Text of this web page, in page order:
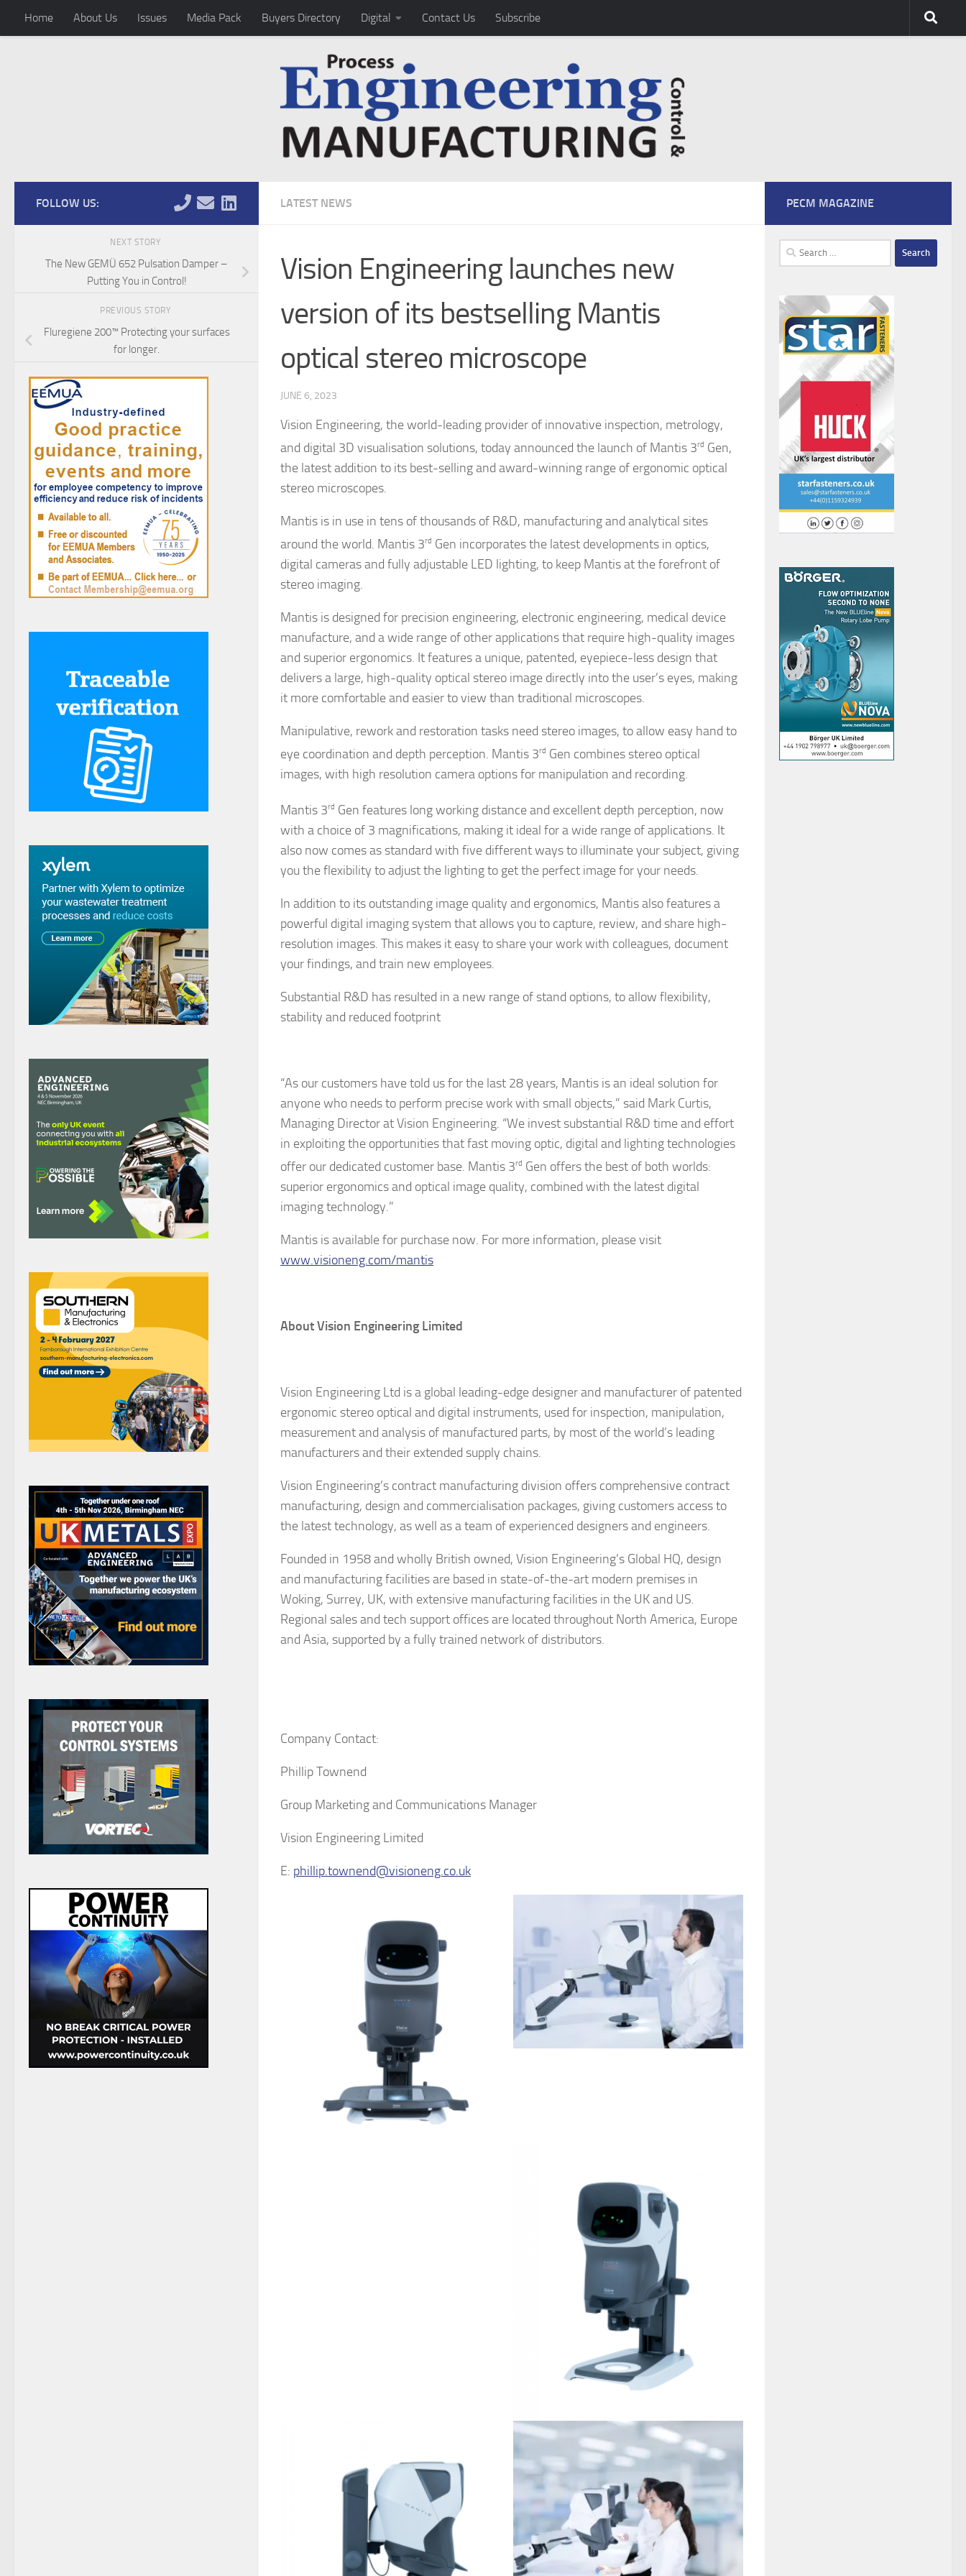
Skip to content
Home About Us Issues Media Pack Buyers Directory Digital Contact Us Subscribe
LATEST NEWS
Vision Engineering launches new
version of its bestselling Mantis
optical stereo microscope
JUNE 6, 2023
Vision Engineering, the world-leading provider of innovative inspection, metrology,
and digital 3D visualisation solutions, today announced the launch of Mantis 3rd Gen,
the latest addition to its best-selling and award-winning range of ergonomic optical
stereo microscopes.
Mantis is in use in tens of thousands of R&D, manufacturing and analytical sites
around the world. Mantis 3rd Gen incorporates the latest developments in optics,
digital cameras and fully adjustable LED lighting, to keep Mantis at the forefront of
stereo imaging.
Mantis is designed for precision engineering, electronic engineering, medical device
manufacture, and a wide range of other applications that require high-quality images
and superior ergonomics. It features a unique, patented, eyepiece-less design that
delivers a large, high-quality optical stereo image directly into the user’s eyes, making
it more comfortable and easier to view than traditional microscopes.
Manipulative, rework and restoration tasks need stereo images, to allow easy hand to
eye coordination and depth perception. Mantis 3rd Gen combines stereo optical
images, with high resolution camera options for manipulation and recording.
Mantis 3rd Gen features long working distance and excellent depth perception, now
with a choice of 3 magnifications, making it ideal for a wide range of applications. It
also now comes as standard with five different ways to illuminate your subject, giving
you the flexibility to adjust the lighting to get the perfect image for your needs.
In addition to its outstanding image quality and ergonomics, Mantis also features a
powerful digital imaging system that allows you to capture, review, and share high-
resolution images. This makes it easy to share your work with colleagues, document
your findings, and train new employees.
Substantial R&D has resulted in a new range of stand options, to allow flexibility,
stability and reduced footprint
“As our customers have told us for the last 28 years, Mantis is an ideal solution for
anyone who needs to perform precise work with small objects,” said Mark Curtis,
Managing Director at Vision Engineering. “We invest substantial R&D time and effort
in exploiting the opportunities that fast moving optic, digital and lighting technologies
offer our dedicated customer base. Mantis 3rd Gen offers the best of both worlds:
superior ergonomics and optical image quality, combined with the latest digital
imaging technology.”
Mantis is available for purchase now. For more information, please visit
www.visioneng.com/mantis
About Vision Engineering Limited
Vision Engineering Ltd is a global leading-edge designer and manufacturer of patented
ergonomic stereo optical and digital instruments, used for inspection, manipulation,
measurement and analysis of manufactured parts, by most of the world’s leading
manufacturers and their extended supply chains.
Vision Engineering’s contract manufacturing division offers comprehensive contract
manufacturing, design and commercialisation packages, giving customers access to
the latest technology, as well as a team of experienced designers and engineers.
Founded in 1958 and wholly British owned, Vision Engineering’s Global HQ, design
and manufacturing facilities are based in state-of-the-art modern premises in
Woking, Surrey, UK, with extensive manufacturing facilities in the UK and US.
Regional sales and tech support offices are located throughout North America, Europe
and Asia, supported by a fully trained network of distributors.
Company Contact:
Phillip Townend
Group Marketing and Communications Manager
Vision Engineering Limited
E: phillip.townend@visioneng.co.uk
FOLLOW US:
NEXT STORY
The New GEMÜ 652 Pulsation Damper –
Putting You in Control!
PREVIOUS STORY
Fluregiene 200™ Protecting your surfaces
for longer.
PECM MAGAZINE
Search
for: